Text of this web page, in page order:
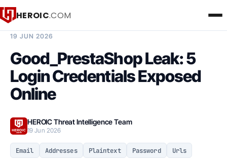
HEROIC.COM
19 JUN 2026
Good_PrestaShop Leak: 5
Login Credentials Exposed
Online
HEROIC Threat Intelligence Team
19 Jun 2026
Email Addresses Plaintext Password Urls